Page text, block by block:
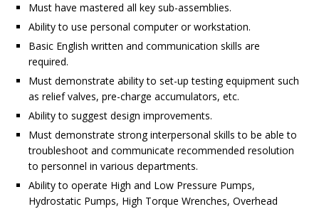
Must have mastered all key sub-assemblies.
Ability to use personal computer or workstation.
Basic English written and communication skills are
required.
Must demonstrate ability to set-up testing equipment such
as relief valves, pre-charge accumulators, etc.
Ability to suggest design improvements.
Must demonstrate strong interpersonal skills to be able to
troubleshoot and communicate recommended resolution
to personnel in various departments.
Ability to operate High and Low Pressure Pumps,
Hydrostatic Pumps, High Torque Wrenches, Overhead